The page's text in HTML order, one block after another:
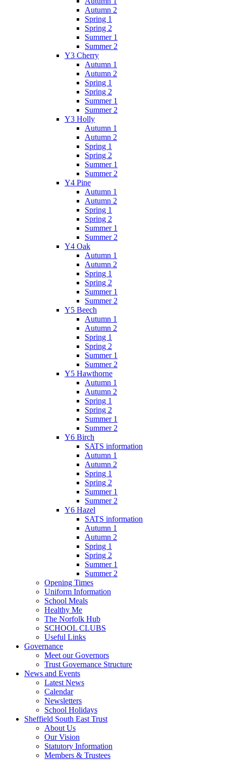
Autumn 2
Spring 1
Spring 2
Summer 1
Summer 2
Y3 Cherry
Autumn 1
Autumn 2
Spring 1
Spring 2
Summer 1
Summer 2
Y3 Holly
Autumn 1
Autumn 2
Spring 1
Spring 2
Summer 1
Summer 2
Y4 Pine
Autumn 1
Autumn 2
Spring 1
Spring 2
Summer 1
Summer 2
Y4 Oak
Autumn 1
Autumn 2
Spring 1
Spring 2
Summer 1
Summer 2
Y5 Beech
Autumn 1
Autumn 2
Spring 1
Spring 2
Summer 1
Summer 2
Y5 Hawthorne
Autumn 1
Autumn 2
Spring 1
Spring 2
Summer 1
Summer 2
Y6 Birch
SATS information
Autumn 1
Autumn 2
Spring 1
Spring 2
Summer 1
Summer 2
Y6 Hazel
SATS information
Autumn 1
Autumn 2
Spring 1
Spring 2
Summer 1
Summer 2
Opening Times
Uniform Information
School Meals
Healthy Me
The Norfolk Hub
SCHOOL CLUBS
Useful Links
Governance
Meet our Governors
Trust Governance Structure
News and Events
Latest News
Calendar
Newsletters
School Holidays
Sheffield South East Trust
About Us
Our Vision
Statutory Information
Members & Trustees